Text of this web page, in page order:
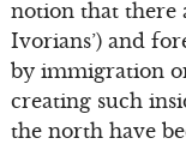
notion that there
Ivorians’) and
by immigration
creating such
the north have